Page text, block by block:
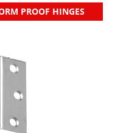
PROOF HINGES